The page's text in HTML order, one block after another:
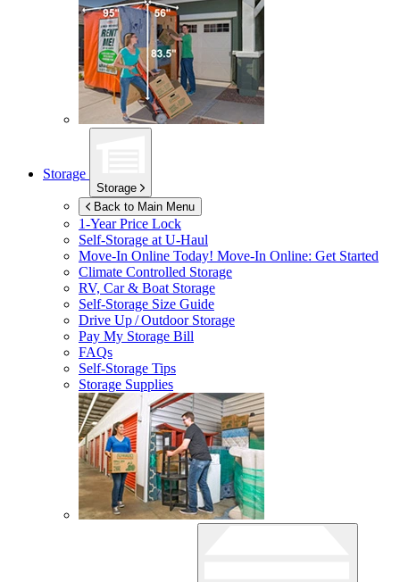
Storage
Storage
Back to Main Menu
1-Year Price Lock
Self-Storage atU-Haul
Move-In Online Today! Move-In Online: Get Started
Climate Controlled Storage
RV, Car & Boat Storage
Self-Storage Size Guide
Drive Up / Outdoor Storage
Pay My Storage Bill
FAQs
Self-Storage Tips
Storage Supplies